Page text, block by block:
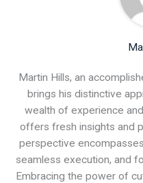
Martin Hills, an
brings his distinctive
wealth of experience
offers fresh insights and
perspective
seamless execution, and
Embracing the power of